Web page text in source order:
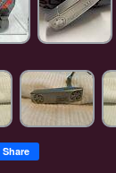
Share